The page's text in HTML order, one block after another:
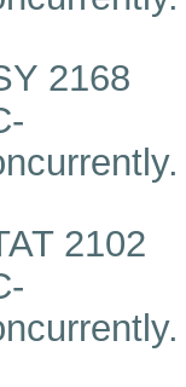
2168
2102